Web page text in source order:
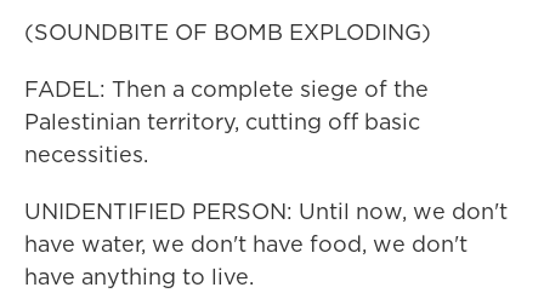
(SOUNDBITE OF BOMB EXPLODING)
FADEL: Then a complete siege of the
Palestinian territory, cutting off basic
necessities.
UNIDENTIFIED PERSON: Until now, we don't
have water, we don't have food, we don't
have anything to live.